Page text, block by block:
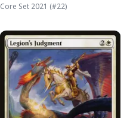
Core Set 2021 (#22)